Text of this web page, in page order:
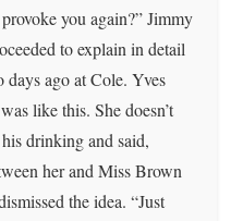
you again?” Jimmy
to explain in detail
days ago at Cole. Yves
like this. She doesn’t
drinking and said,
her and Miss Brown
the idea. “Just